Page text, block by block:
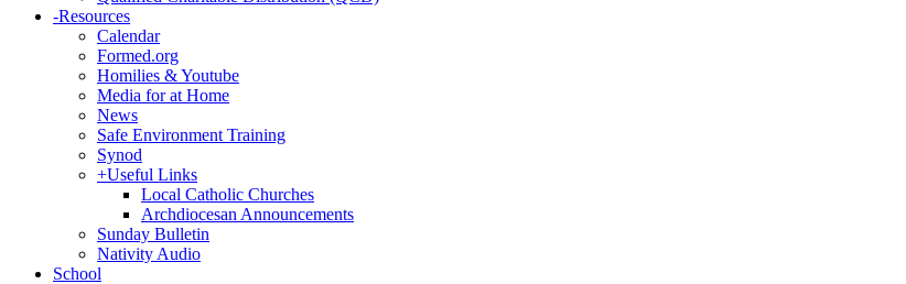
-Resources
Calendar
Formed.org
Homilies & Youtube
Media for at Home
News
Safe Environment Training
Synod
+Useful Links
Local Catholic Churches
Archdiocesan Announcements
Sunday Bulletin
Nativity Audio
School